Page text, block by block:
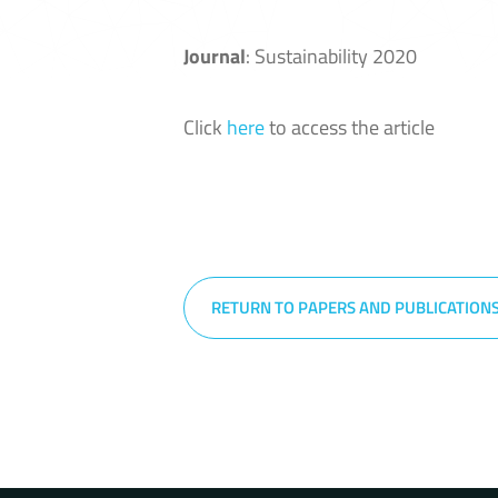
Journal: Sustainability 2020
Click hereto access the article
RETURN TO PAPERS AND